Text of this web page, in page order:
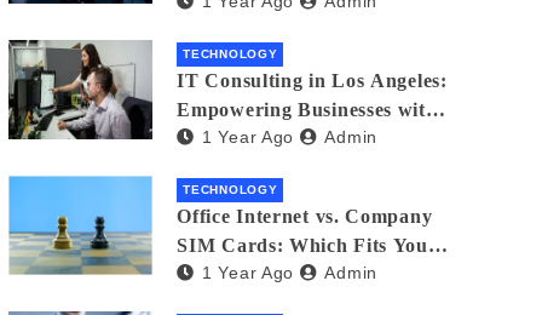
TECHNOLOGY
IT Consulting in Los Angeles:
Empowering Businesses with
Technology
1 Year Ago Admin
TECHNOLOGY
Office Internet vs. Company
SIM Cards: Which Fits Your
Business Best?
1 Year Ago Admin